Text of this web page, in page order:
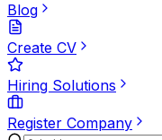
Blog
Create CV
Hiring Solutions
Register Company